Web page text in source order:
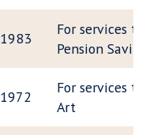
1983
For services to
Pension
1972
For services to
Art